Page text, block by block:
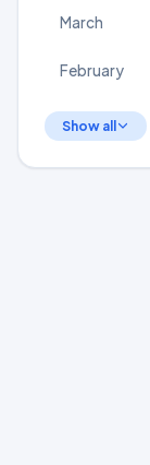
March
February
Show all